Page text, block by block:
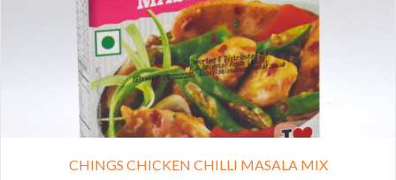
CHINGS CHICKEN CHILLI MASALA MIX